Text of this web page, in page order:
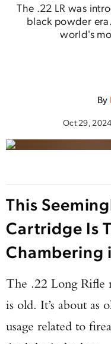
The .22 LR was
black powder
world's
By
Oct 29, 2024
This
Cartridge Is
Chambering
The .22 Long Rifle
is old. It’s about as
usage related to